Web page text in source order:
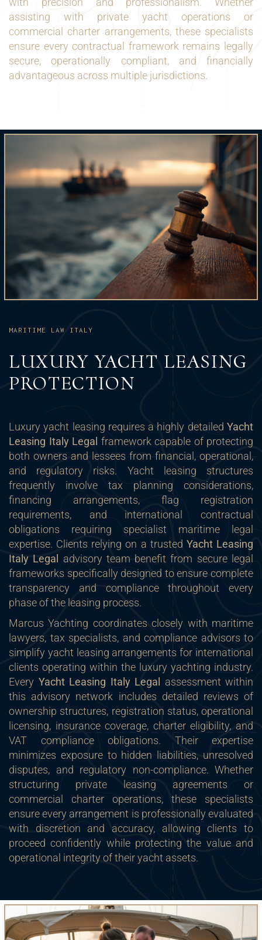
assisting with private yacht operations or
commercial charter arrangements, these specialists
ensure every contractual framework remains legally
secure, operationally compliant, and financially
advantageous across multiple jurisdictions.
MARITIME LAW ITALY
LUXURY YACHT LEASING
PROTECTION
Luxury yacht leasing requires a highly detailed Yacht
Leasing Italy Legal framework capable of protecting
both owners and lessees from financial, operational,
and regulatory risks. Yacht leasing structures
frequently involve tax planning considerations,
financing arrangements, flag registration
requirements, and international contractual
obligations requiring specialist maritime legal
expertise. Clients relying on a trusted Yacht Leasing
Italy Legal
advisory team benefit from secure legal
frameworks specifically designed to ensure complete
transparency and compliance throughout every
phase of the leasing process.
Marcus Yachting coordinates closely with maritime
lawyers, tax specialists, and compliance advisors to
simplify yacht leasing arrangements for international
clients operating within the luxury yachting industry.
Every Yacht Leasing Italy Legal
assessment within
this advisory network includes detailed reviews of
ownership structures, registration status, operational
licensing, insurance coverage, charter eligibility, and
VAT compliance obligations. Their expertise
minimizes exposure to hidden liabilities, unresolved
disputes, and regulatory non-compliance. Whether
structuring private leasing agreements or
commercial charter operations, these specialists
ensure every arrangement is professionally evaluated
with discretion and accuracy, allowing clients to
proceed confidently while protecting the value and
operational integrity of their yacht assets.